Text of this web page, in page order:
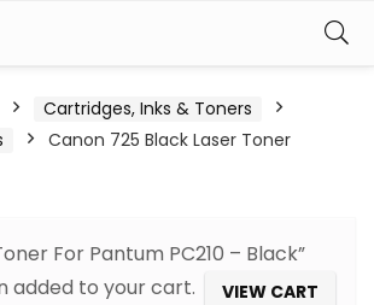
Cartridges, Inks & Toners
Canon 725 Black Laser Toner
For Pantum PC210 – Black”
added to your cart.
VIEW CART